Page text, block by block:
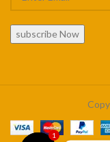
subscribe Now
1